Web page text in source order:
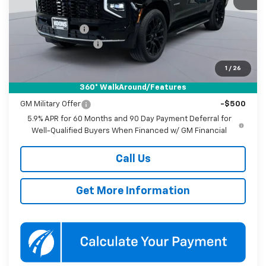
1 / 26
360° WalkAround/Features
MSRP: $77,870
Dealer Discount
-$3,500
Documentation Fee
Koons Price $75,170
Add. Offers you may Qualify For:
GM Military Offer
-$500
5.9% APR for 60 Months and 90 Day Payment Deferral for
Well-Qualified Buyers When Financed w/ GM Financial
Call Us
Get More Information